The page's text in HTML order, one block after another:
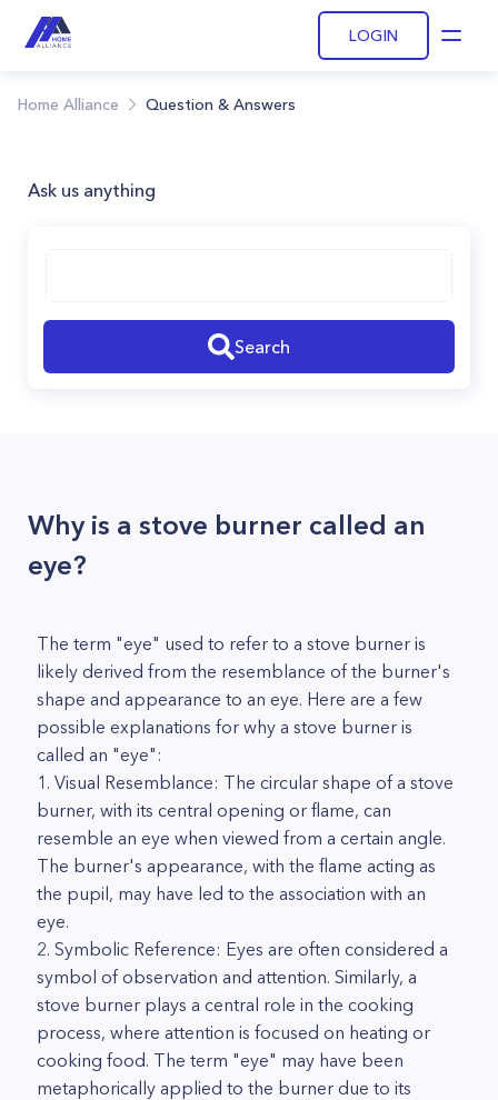
LOGIN
Home Alliance Question & Answers
Ask us anything
Search
Why is a stove burner called an
eye?
The term "eye" used to refer to a stove burner is
likely derived from the resemblance of the burner's
shape and appearance to an eye. Here are a few
possible explanations for why a stove burner is
called an "eye":
1. Visual Resemblance: The circular shape of a stove
burner, with its central opening or flame, can
resemble an eye when viewed from a certain angle.
The burner's appearance, with the flame acting as
the pupil, may have led to the association with an
eye.
2. Symbolic Reference: Eyes are often considered a
symbol of observation and attention. Similarly, a
stove burner plays a central role in the cooking
process, where attention is focused on heating or
cooking food. The term "eye" may have been
metaphorically applied to the burner due to its